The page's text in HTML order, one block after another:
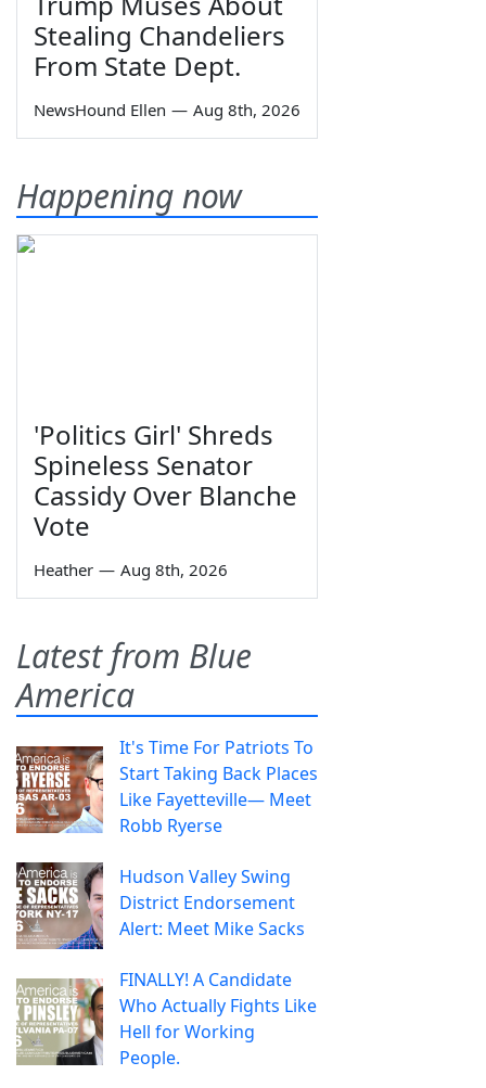
Stealing Chandeliers
From State Dept.
NewsHound Ellen — Aug 8th, 2026
Happening now
'Politics Girl' Shreds
Spineless Senator
Cassidy Over Blanche
Vote
Heather — Aug 8th, 2026
Latest from Blue
America
It's Time For Patriots To
Start Taking Back Places
Like Fayetteville— Meet
Robb Ryerse
Hudson Valley Swing
District Endorsement
Alert: Meet Mike Sacks
FINALLY! A Candidate
Who Actually Fights Like
Hell for Working
People.